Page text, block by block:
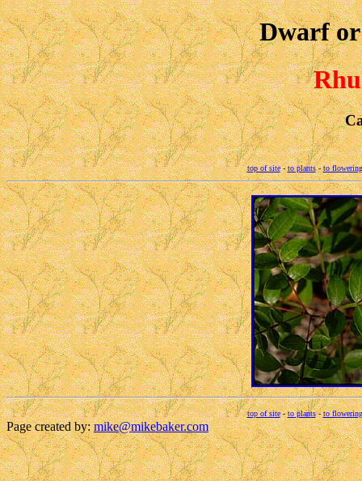
Dwarf or
top of site-to plants-to
top of site-to plants-to
Page created by:mike@mikebaker.com